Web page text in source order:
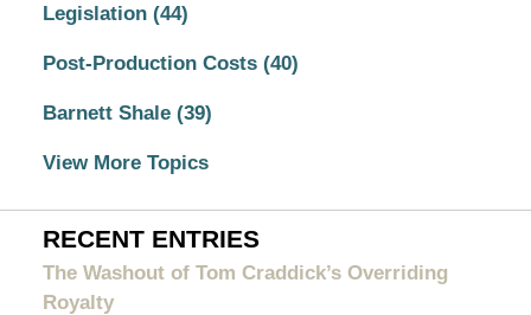
Legislation (44)
Post-Production Costs (40)
Barnett Shale (39)
View More Topics
RECENT ENTRIES
The Washout of Tom Craddick’s Overriding
Royalty